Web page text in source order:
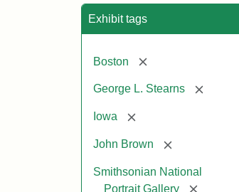
Exhibit tags
Boston [remove]
George L. Stearns [remove]
Iowa [remove]
John Brown [remove]
Smithsonian National
Portrait Gallery
[remove]